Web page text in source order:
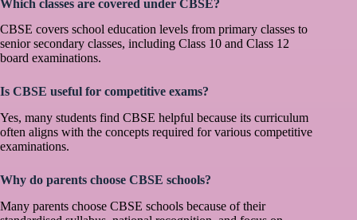
Which classes are covered under CBSE?
CBSE covers school education levels from primary classes to
senior secondary classes, including Class 10 and Class 12
board examinations.
Is CBSE useful for competitive exams?
Yes, many students find CBSE helpful because its curriculum
often aligns with the concepts required for various competitive
examinations.
Why do parents choose CBSE schools?
Many parents choose CBSE schools because of their